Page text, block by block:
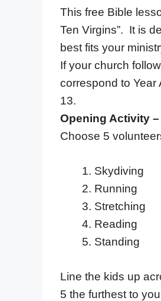
This free Bible
Ten Virgins”. It is
best fits your
If your church
correspond to Year
13.
Opening Activity –
Choose 5
Skydiving
Running
Stretching
Reading
Standing
Line the kids up
5 the furthest to